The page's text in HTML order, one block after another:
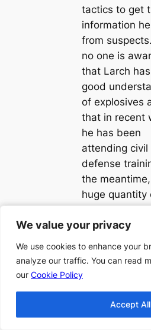
We value your privacy
We use cookies to enhance your
analyze our traffic. You can read
our Cookie Policy
Accept All
We value your privacy
We use cookies to enhance your
analyze our traffic. You can read
our Cookie Policy
Accept All
tactics to get
information
from
no one is
that Larch
good
of explosives
that in recent
he has been
attending civil
defense
the
huge quantity
explosives
missing and it
huge enough
could solve one
piece of the
the third novel